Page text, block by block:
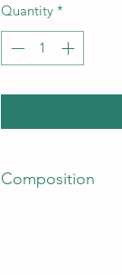
Quantity *
Composition